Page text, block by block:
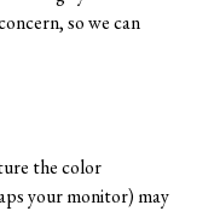
so we can
the color
your monitor) may